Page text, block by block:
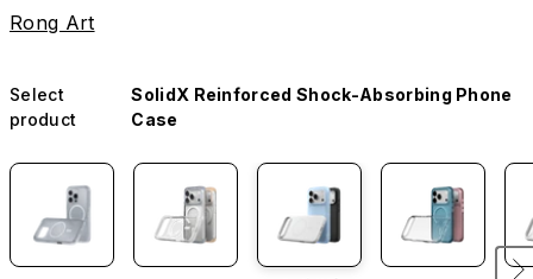
Rong Art
Select
product
SolidX Reinforced Shock-Absorbing Phone
Case